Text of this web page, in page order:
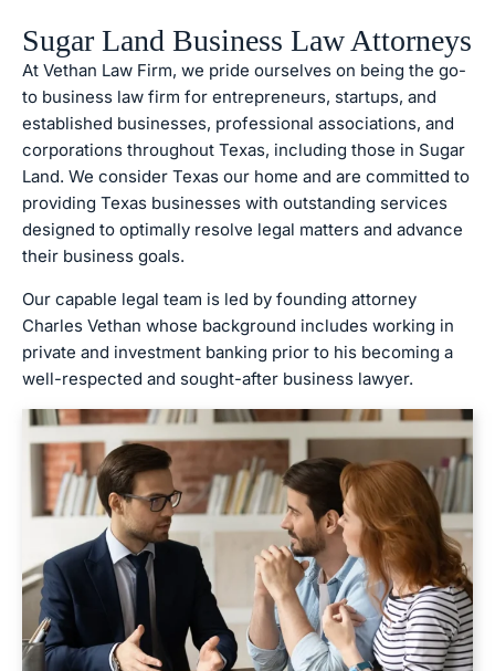
Sugar Land Business Law Attorneys
At Vethan Law Firm, we pride ourselves on being the go-
to business law firm for entrepreneurs, startups, and
established businesses, professional associations, and
corporations throughout Texas, including those in Sugar
Land. We consider Texas our home and are committed to
providing Texas businesses with outstanding services
designed to optimally resolve legal matters and advance
their business goals.
Our capable legal team is led by founding attorney
Charles Vethan whose background includes working in
private and investment banking prior to his becoming a
well-respected and sought-after business lawyer.